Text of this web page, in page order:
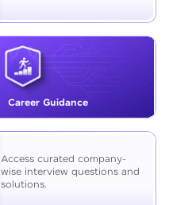
Career Guidance
Access curated company-
wise interview questions and
solutions.